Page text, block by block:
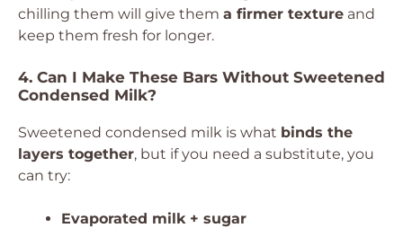
chilling them will give them a firmer texture and
keep them fresh for longer.
4. Can I Make These Bars Without Sweetened
Condensed Milk?
Sweetened condensed milk is what binds the
layers together, but if you need a substitute, you
can try:
Evaporated milk + sugar